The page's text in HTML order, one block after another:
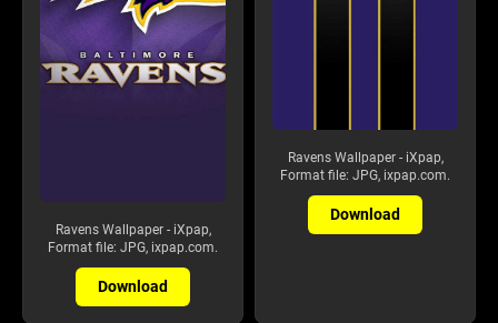
Ravens Wallpaper - iXpap,
Format file: JPG, ixpap.com.
Download
Ravens Wallpaper - iXpap,
Format file: JPG, ixpap.com.
Download